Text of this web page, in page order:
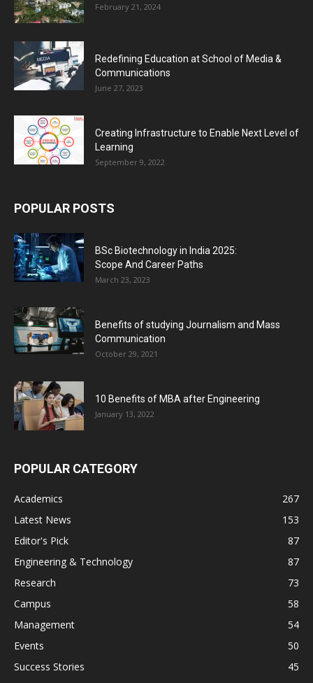
February 21, 2024
Redefining Education at School of Media &
Communications
June 27, 2023
Creating Infrastructure to Enable Next Level of
Learning
September 9, 2022
POPULAR POSTS
BSc Biotechnology in India 2025:
Scope And Career Paths
March 23, 2023
Benefits of studying Journalism and Mass
Communication
October 29, 2021
10 Benefits of MBA after Engineering
January 13, 2022
POPULAR CATEGORY
Academics
267
Latest News
153
Editor's Pick
87
Engineering & Technology
87
Research
73
Campus
58
Management
54
Events
50
Success Stories
45